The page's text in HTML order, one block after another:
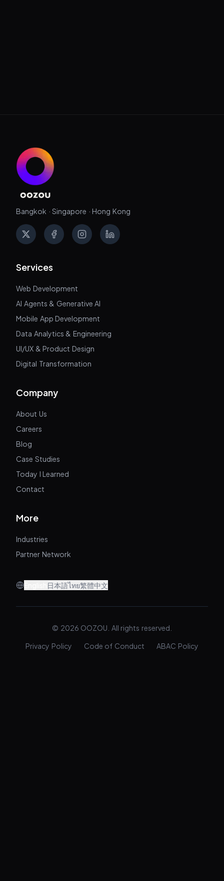
Bangkok · Singapore · Hong Kong
X FacebookInstagramLinkedIn
Services
Web Development
AI Agents & Generative AI
Mobile App Development
Data Analytics & Engineering
UI/UX & Product Design
Digital Transformation
Company
About Us
Careers
Blog
Case Studies
Today I Learned
Contact
More
Industries
Partner Network
日本語ไทย繁體中文
© 2026 OOZOU. All rights reserved.
Privacy Policy
Code of Conduct ABAC Policy